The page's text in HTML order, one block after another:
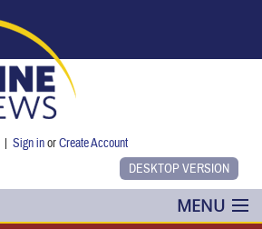
|Sign inorCreate Account
MENU